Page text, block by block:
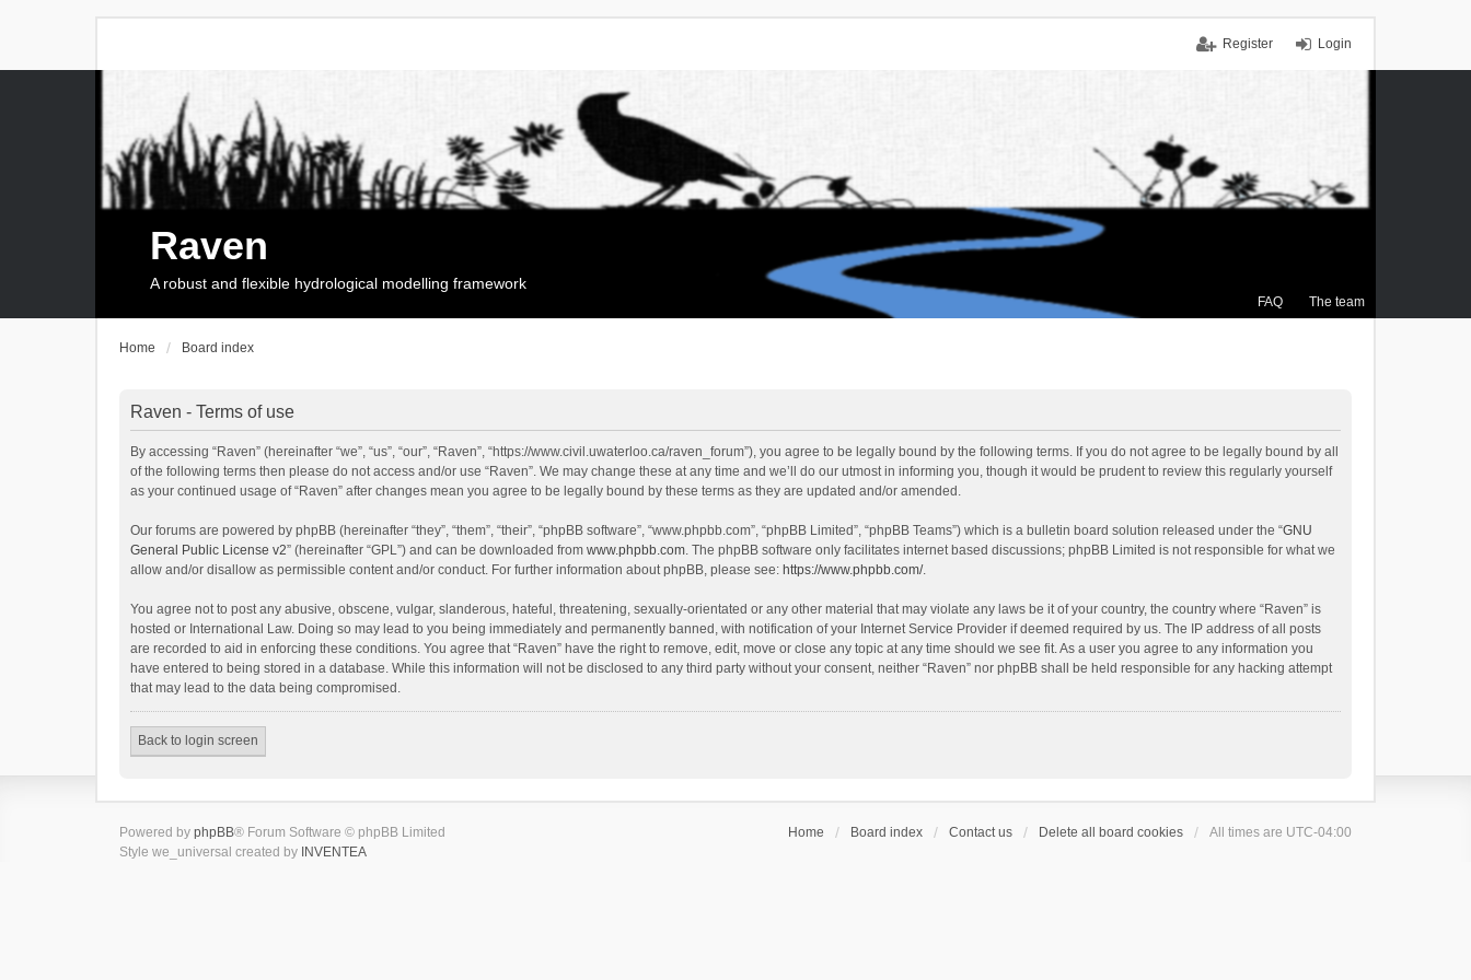
Login
Register
FAQ The team
Raven
A robust and flexible hydrological modelling framework
Home Board index
Raven - Terms of use
By accessing “Raven” (hereinafter “we”, “us”, “our”, “Raven”, “https://www.civil.uwaterloo.ca/raven_forum”), you agree to be legally bound by the following terms. If you do not agree to be legally bound by all
of the following terms then please do not access and/or use “Raven”. We may change these at any time and we’ll do our utmost in informing you, though it would be prudent to review this regularly yourself
as your continued usage of “Raven” after changes mean you agree to be legally bound by these terms as they are updated and/or amended.
Our forums are powered by phpBB (hereinafter “they”, “them”, “their”, “phpBB software”, “www.phpbb.com”, “phpBB Limited”, “phpBB Teams”) which is a bulletin board solution released under the “GNU
General Public License v2” (hereinafter “GPL”) and can be downloaded from www.phpbb.com. The phpBB software only facilitates internet based discussions; phpBB Limited is not responsible for what we
allow and/or disallow as permissible content and/or conduct. For further information about phpBB, please see: https://www.phpbb.com/.
You agree not to post any abusive, obscene, vulgar, slanderous, hateful, threatening, sexually-orientated or any other material that may violate any laws be it of your country, the country where “Raven” is
hosted or International Law. Doing so may lead to you being immediately and permanently banned, with notification of your Internet Service Provider if deemed required by us. The IP address of all posts
are recorded to aid in enforcing these conditions. You agree that “Raven” have the right to remove, edit, move or close any topic at any time should we see fit. As a user you agree to any information you
have entered to being stored in a database. While this information will not be disclosed to any third party without your consent, neither “Raven” nor phpBB shall be held responsible for any hacking attempt
that may lead to the data being compromised.
Back to login screen
Home Board index Contact us Delete all board cookies All times are UTC-04:00
Powered by phpBB® Forum Software © phpBB Limited
Style we_universal created by INVENTEA